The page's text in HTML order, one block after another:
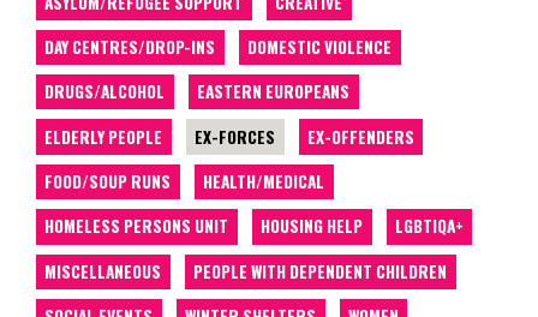
DAY CENTRES/DROP-INS
DOMESTIC VIOLENCE
DRUGS/ALCOHOL
EASTERN EUROPEANS
ELDERLY PEOPLE
EX-FORCES
EX-OFFENDERS
FOOD/SOUP RUNS
HEALTH/MEDICAL
HOMELESS PERSONS UNIT
HOUSING HELP
LGBTIQA+
MISCELLANEOUS
PEOPLE WITH DEPENDENT CHILDREN